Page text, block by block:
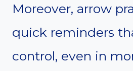
Moreover, arrow
quick reminders
control, even in